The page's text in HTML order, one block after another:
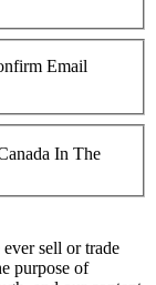
Email
In The
sell or trade
purpose of